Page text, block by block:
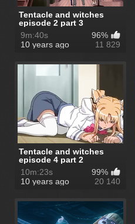
Tentacle and witches
episode 2 part 3
9m:40s
96%
10 years ago
11 829
Tentacle and witches
episode 4 part 2
10m:23s
99%
10 years ago
20 140